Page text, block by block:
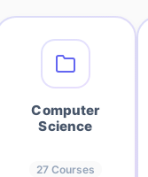
Computer
Science
27 Courses